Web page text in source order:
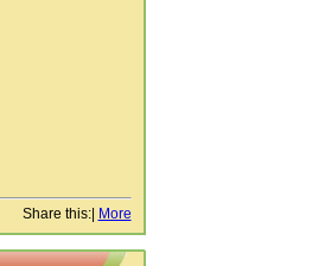
Share this:| More